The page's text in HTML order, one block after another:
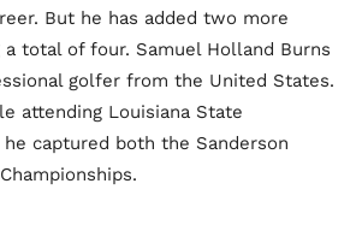
But he has added two more
total of four. Samuel Holland Burns
golfer from the United States.
attending Louisiana State
he captured both the Sanderson